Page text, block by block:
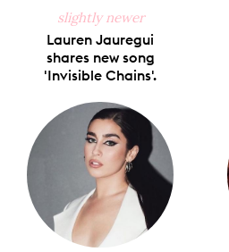
slightly newer
Lauren Jauregui
shares new song
'Invisible Chains'.